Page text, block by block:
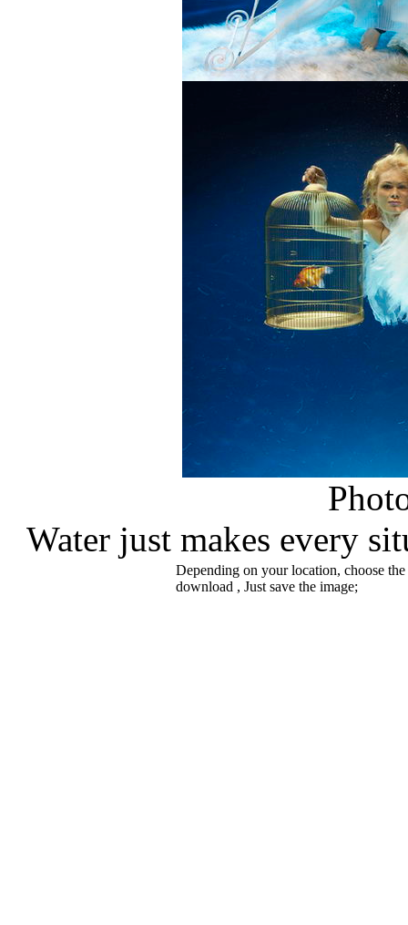
Water just makes every
Depending on your location, choose
download , Just save the image;